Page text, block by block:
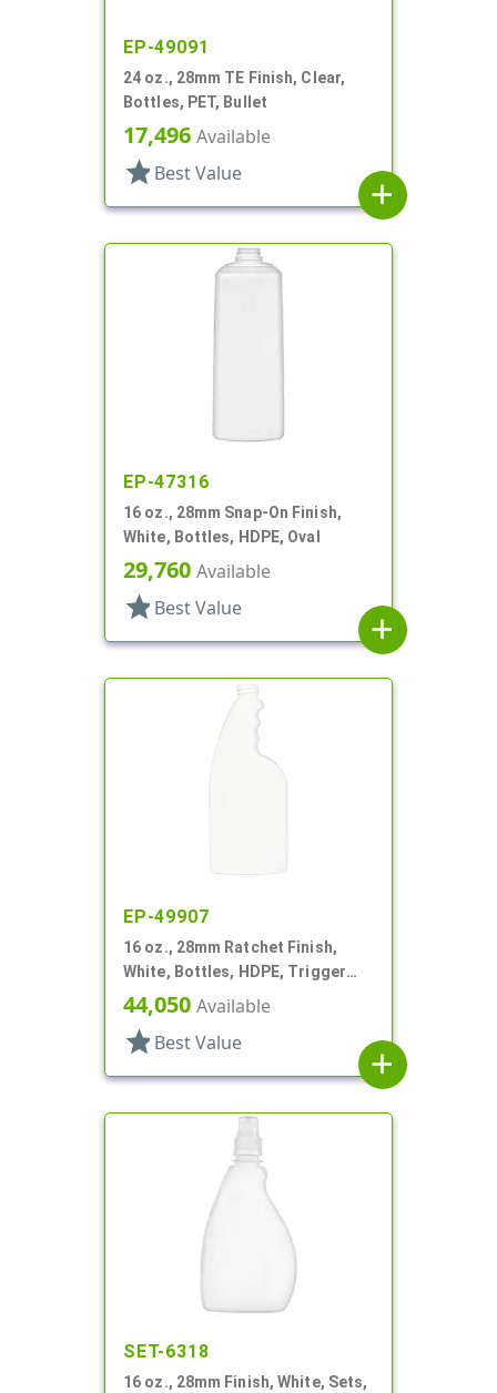
EP-49091
24 oz., 28mm TE Finish, Clear,
Bottles, PET, Bullet
17,496 Available
star Best Value
add
EP-47316
16 oz., 28mm Snap-On Finish,
White, Bottles, HDPE, Oval
29,760 Available
star Best Value
add
EP-49907
16 oz., 28mm Ratchet Finish,
White, Bottles, HDPE, Trigger
Oblong, Ribbed Neck, Pistol Grip
44,050 Available
star Best Value
add
SET-6318
16 oz., 28mm Finish, White, Sets,